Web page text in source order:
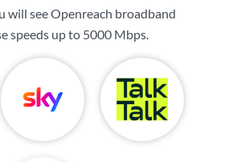
will see Openreach broadband
speeds up to 5000 Mbps.